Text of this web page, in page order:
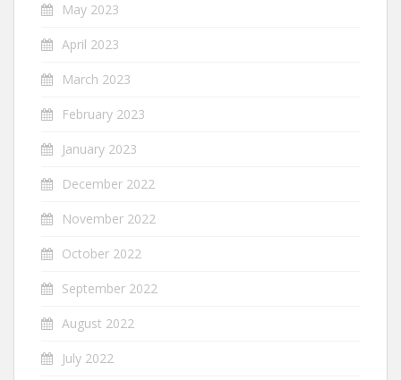
May 2023
April 2023
March 2023
February 2023
January 2023
December 2022
November 2022
October 2022
September 2022
August 2022
July 2022